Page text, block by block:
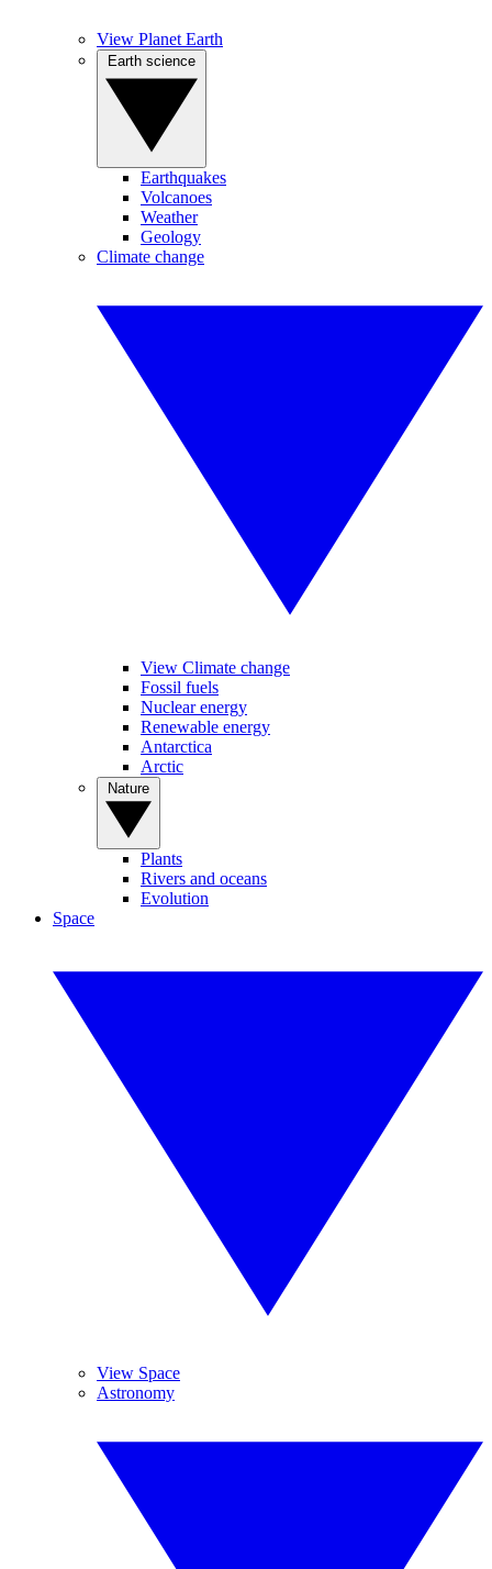
View Planet Earth
Earthquakes
Volcanoes
Weather
Geology
Climate change
View Climate change
Fossil fuels
Nuclear energy
Renewable energy
Antarctica
Arctic
Plants
Rivers and oceans
Evolution
Space
View Space
Astronomy